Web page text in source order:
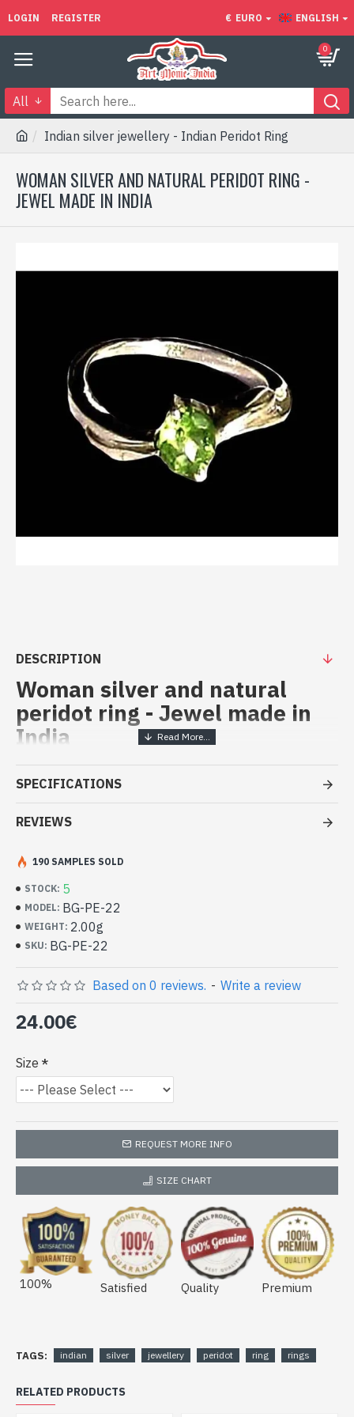
LOGIN REGISTER € EURO ENGLISH
0
All
Indian silver jewellery - Indian Peridot Ring
WOMAN SILVER AND NATURAL PERIDOT RING -
JEWEL MADE IN INDIA
DESCRIPTION
Woman silver and natural
peridot ring - Jewel made in
India
Handcrafted India Jewelry -
Sterling Silver Ring and Peridot
- Silver ring true 925/1000
- Stone crimped, hand-cut, round
- Delivered with a small craft bag
Indian silver and natural round
peridot ring (BG-PE-22)
SPECIFICATIONS
REVIEWS
STOCK: 5
MODEL: BG-PE-22
WEIGHT: 2.00g
SKU: BG-PE-22
190 SAMPLES SOLD
Based on 0 reviews. - Write a review
24.00€
Size
REQUEST MORE INFO
SIZE CHART
100% Satisfied Quality Premium
TAGS: indian silver jewellery peridot ring rings
RELATED PRODUCTS